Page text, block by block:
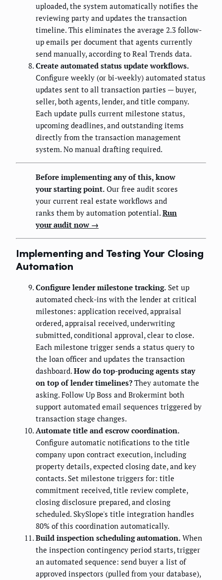
uploaded, the system automatically notifies the
reviewing party and updates the transaction
timeline. This eliminates the average 2.3 follow-
up emails per document that agents currently
send manually, according to Real Trends data.
Create automated status update workflows.
Configure weekly (or bi-weekly) automated status
updates sent to all transaction parties — buyer,
seller, both agents, lender, and title company.
Each update pulls current milestone status,
upcoming deadlines, and outstanding items
directly from the transaction management
system. No manual drafting required.
Before implementing any of this, know
your starting point. Our free audit scores
your current real estate workflows and
ranks them by automation potential. Run
your audit now →
Implementing and Testing Your Closing
Automation
Configure lender milestone tracking. Set up
automated check-ins with the lender at critical
milestones: application received, appraisal
ordered, appraisal received, underwriting
submitted, conditional approval, clear to close.
Each milestone trigger sends a status query to
the loan officer and updates the transaction
dashboard. How do top-producing agents stay
on top of lender timelines? They automate the
asking. Follow Up Boss and Brokermint both
support automated email sequences triggered by
transaction stage changes.
Automate title and escrow coordination.
Configure automatic notifications to the title
company upon contract execution, including
property details, expected closing date, and key
contacts. Set milestone triggers for: title
commitment received, title review complete,
closing disclosure prepared, and closing
scheduled. SkySlope's title integration handles
80% of this coordination automatically.
Build inspection scheduling automation. When
the inspection contingency period starts, trigger
an automated sequence: send buyer a list of
approved inspectors (pulled from your database),